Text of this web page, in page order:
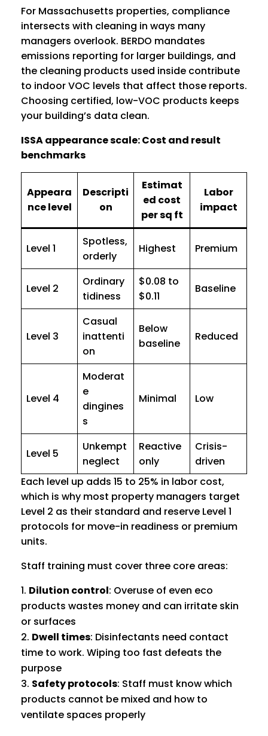
For Massachusetts properties, compliance
intersects with cleaning in ways many
managers overlook. BERDO mandates
emissions reporting for larger buildings, and
the cleaning products used inside contribute
to indoor VOC levels that affect those reports.
Choosing certified, low-VOC products keeps
your building’s data clean.
ISSA appearance scale: Cost and result
benchmarks
Appeara
nce level
Descripti
on
Estimat
ed cost
per sq ft
Labor
impact
Level 1
Spotless,
orderly
Highest Premium
Level 2
Ordinary
tidiness
$0.08 to
$0.11
Baseline
Level 3
Casual
inattenti
on
Below
baseline
Reduced
Level 4
Moderat
e
dingines
s
Minimal Low
Level 5
Unkempt
neglect
Reactive
only
Crisis-
driven
Each level up adds 15 to 25% in labor cost,
which is why most property managers target
Level 2 as their standard and reserve Level 1
protocols for move-in readiness or premium
units.
Staff training must cover three core areas:
Dilution control: Overuse of even eco
products wastes money and can irritate skin
or surfaces
Dwell times: Disinfectants need contact
time to work. Wiping too fast defeats the
purpose
Safety protocols: Staff must know which
products cannot be mixed and how to
ventilate spaces properly